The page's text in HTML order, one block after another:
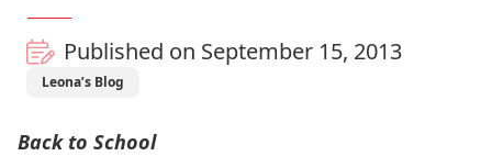
Published on September 15, 2013
Leona’s Blog
Back to School